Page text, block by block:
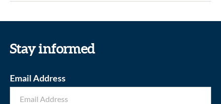
Stay informed
Email Address